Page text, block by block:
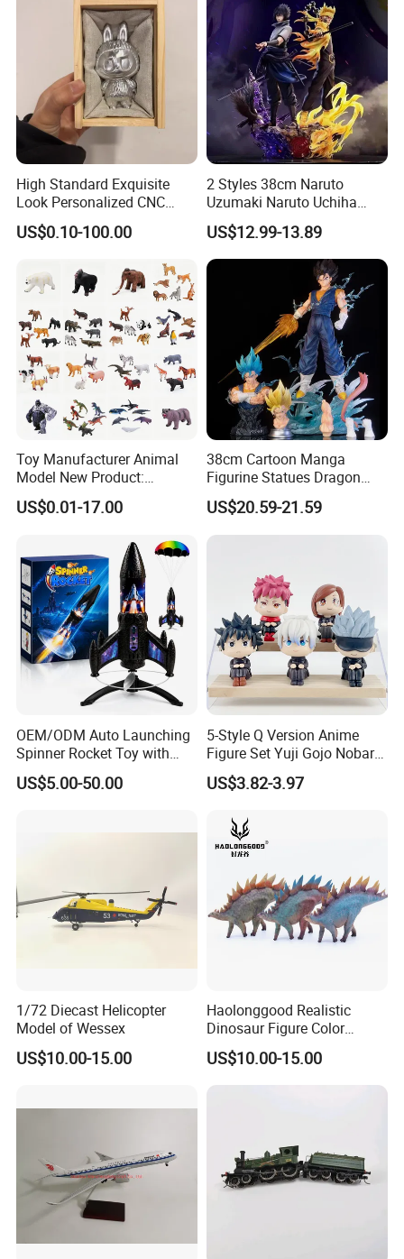
Product Details:
High Standard Exquisite
Look Personalized CNC
Machining for Exhibition
Display
US$0.10-100.00
2 Styles 38cm Naruto
Uzumaki Naruto Uchiha
Sasuke Cartoon Anime PVC
Figure
US$12.99-13.89
Toy Manufacturer Animal
Model New Product:
OEM/ODM Plastic
Educational Toys for
Learning Baby Toy, Kids
Play Toy & Mini Doll Fidget
Set
US$0.01-17.00
38cm Cartoon Manga
Figurine Statues Dragon
Ball Replace Arms Vegetto
Blue Super Saiyan 4 Toy
Gifts PVC Anime Figure
US$20.59-21.59
OEM/ODM Auto Launching
Spinner Rocket Toy with
LED and Safety Parachute
US$5.00-50.00
5-Style Q Version Anime
Figure Set Yuji Gojo Nobara
Megumi Car Decoration
Figurine
US$3.82-3.97
1/72 Diecast Helicopter
Model of Wessex
US$10.00-15.00
Haolonggood Realistic
Dinosaur Figure Color
Package Toy Set Christmas
Birthday Gift for Kids
US$10.00-15.00